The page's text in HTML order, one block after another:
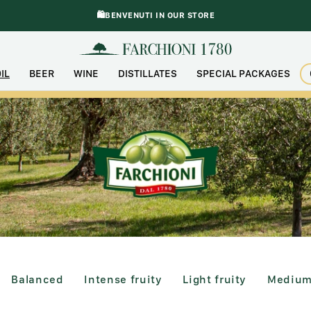
🛍️BENVENUTI IN OUR STORE
BEER WINE DISTILLATES SPECIAL PACKAGES
products)
Balanced
Balanced (4 products)
Intense fruity
Intense Fruity (1 product)
Light fruity
Light Fruity (2